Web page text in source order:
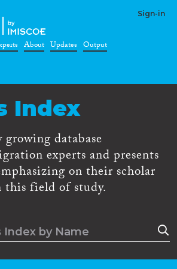
Sign-in
About Updates Output
Index
database
experts and presents
on their scholar
field of study.